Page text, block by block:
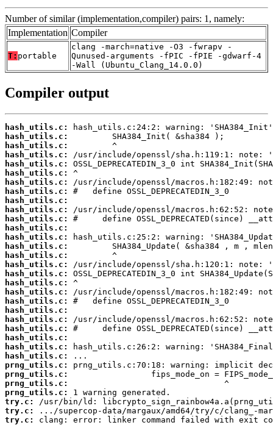
Number of similar (implementation,compiler) pairs: 1, namely:
Implementation Compiler
T: portable
clang -march=native -O3 -fwrapv -
Qunused-arguments -fPIC -fPIE -gdwarf-4
-Wall (Ubuntu_Clang_14.0.0)
Compiler output
hash_utils.c:
hash_utils.c:
hash_utils.c:
hash_utils.c:
hash_utils.c:
hash_utils.c:
hash_utils.c:
hash_utils.c:
hash_utils.c:
hash_utils.c:
hash_utils.c:
hash_utils.c:
hash_utils.c:
hash_utils.c:
hash_utils.c:
hash_utils.c:
hash_utils.c:
hash_utils.c:
hash_utils.c:
hash_utils.c:
hash_utils.c:
hash_utils.c:
hash_utils.c:
hash_utils.c:
hash_utils.c:
hash_utils.c:
prng_utils.c:
prng_utils.c:
prng_utils.c:
prng_utils.c:
try.c:
try.c:
try.c:
clang: error: linker command failed with exit